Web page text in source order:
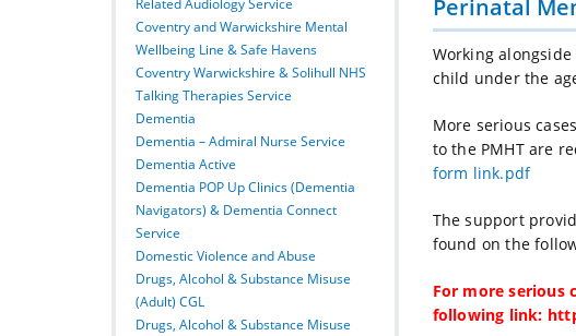
Perinatal
Working
child under the
More serious
to the PMHT are
form link.pdf
The support
found on the
For more serious
following link:
Related Audiology Service
Coventry and Warwickshire Mental
Wellbeing Line & Safe Havens
Coventry Warwickshire & Solihull NHS
Talking Therapies Service
Dementia
Dementia – Admiral Nurse Service
Dementia Active
Dementia POP Up Clinics (Dementia
Navigators) & Dementia Connect
Service
Domestic Violence and Abuse
Drugs, Alcohol & Substance Misuse
(Adult) CGL
Drugs, Alcohol & Substance Misuse